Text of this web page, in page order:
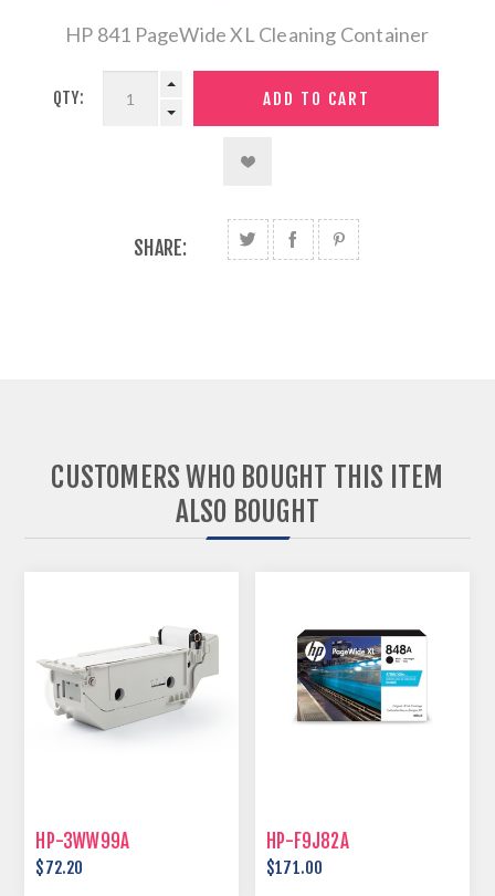
HP 841 PageWide XL Cleaning Container
QTY:
SHARE:
CUSTOMERS WHO BOUGHT THIS ITEM
ALSO BOUGHT
HP-3WW99A
$72.20
HP-F9J82A
$171.00